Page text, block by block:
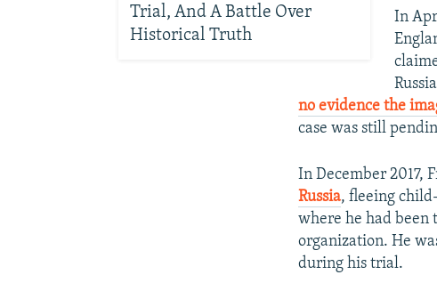
Trial, And A Battle Over
Historical Truth
In
no evidence the
case was still
In December 2017,
Russia, fleeing
where he had
organization. He
during his trial.